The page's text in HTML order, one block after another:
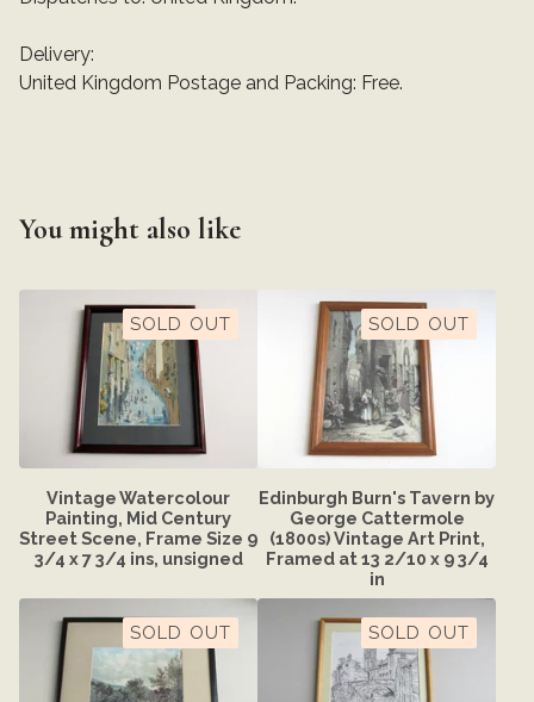
Delivery:
United Kingdom Postage and Packing: Free.
You might also like
SOLD OUT
Vintage Watercolour
Painting, Mid Century
Street Scene, Frame Size 9
3/4 x 7 3/4 ins, unsigned
SOLD OUT
Edinburgh Burn's Tavern by
George Cattermole
(1800s) Vintage Art Print,
Framed at 13 2/10 x 9 3/4
in
SOLD OUT SOLD OUT